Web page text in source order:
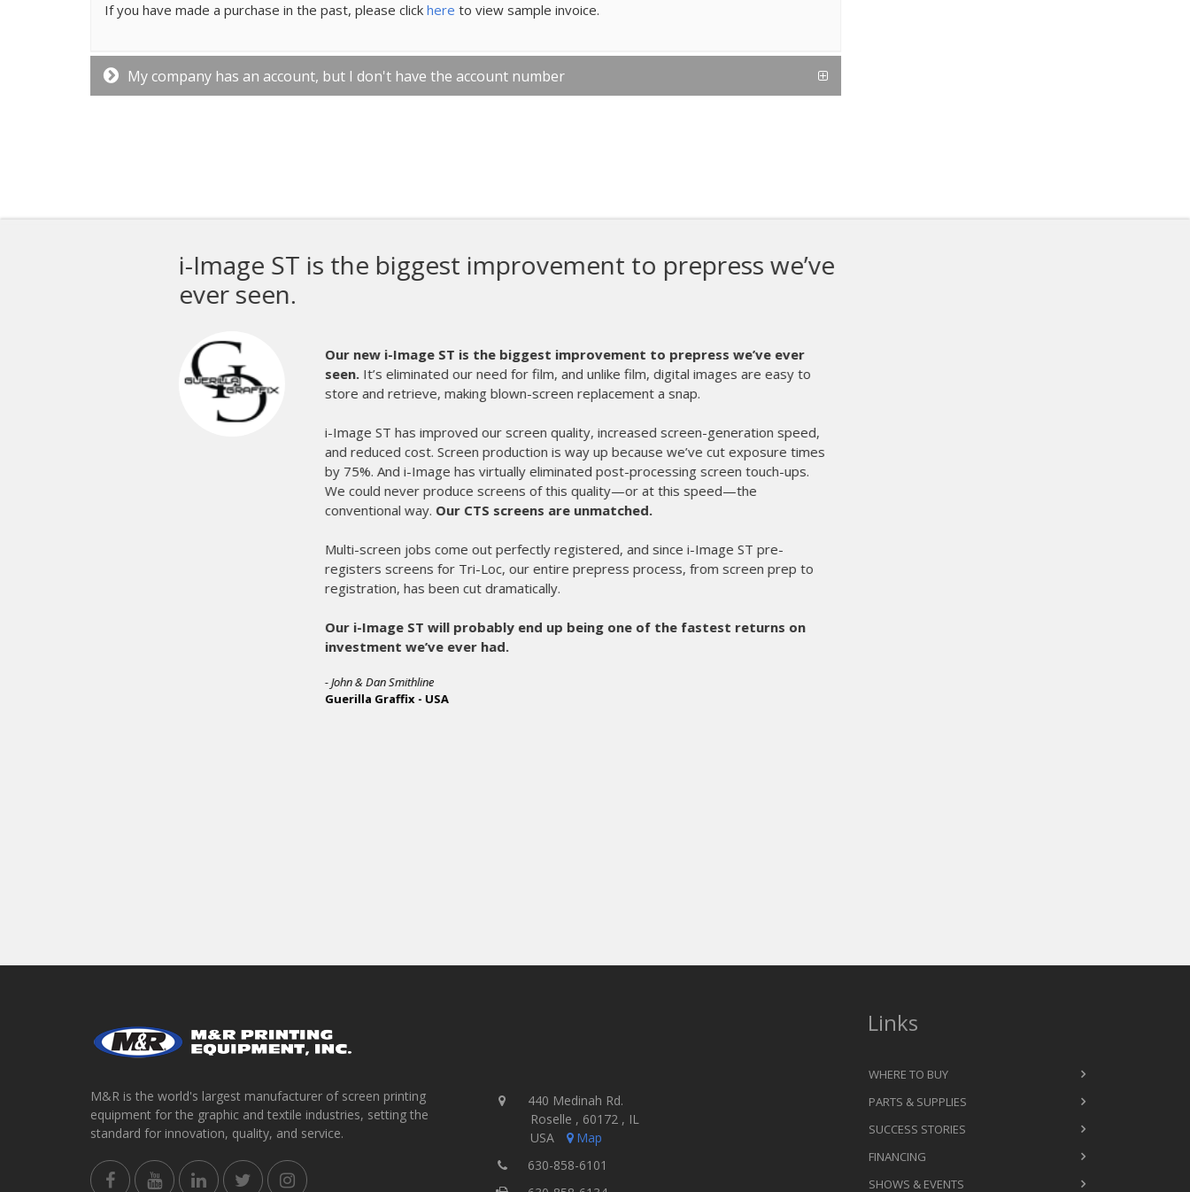
If you have made a purchase in the past, please click here to view sample invoice.
My company has an account, but I don't have the account number
M&R proves why they are the leader when it comes to
We have been using our new I-Image STE for about 2 weeks now and it works
great. Installation and training was a breeze, could not have been easier.
biggest time saver we have ever added to our process.
completely, it produces screens faster and reduces setup time at the press. On
top of that we are holding greater detail than ever before.
Once again M&R proves why they are the leader when it comes to printing
equipment. Great job guys!
- Phil Rideout, President
R&R Enterprises - USA
M&R is the world's largest manufacturer of screen printing
equipment for the graphic and textile industries, setting the
standard for innovation, quality, and service.
440 Medinah Rd.
Roselle , 60172 , IL
USA
Map
630-858-6101
Links
WHERE TO BUY
PARTS & SUPPLIES
SUCCESS STORIES
FINANCING
SHOWS & EVENTS